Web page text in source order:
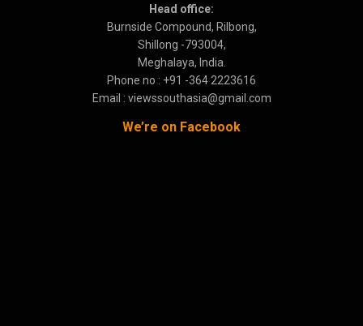
Head office:
Burnside Compound, Rilbong,
Shillong -793004,
Meghalaya, India.
Phone no : +91 -364 2223616
Email : viewssouthasia@gmail.com
We’re on Facebook